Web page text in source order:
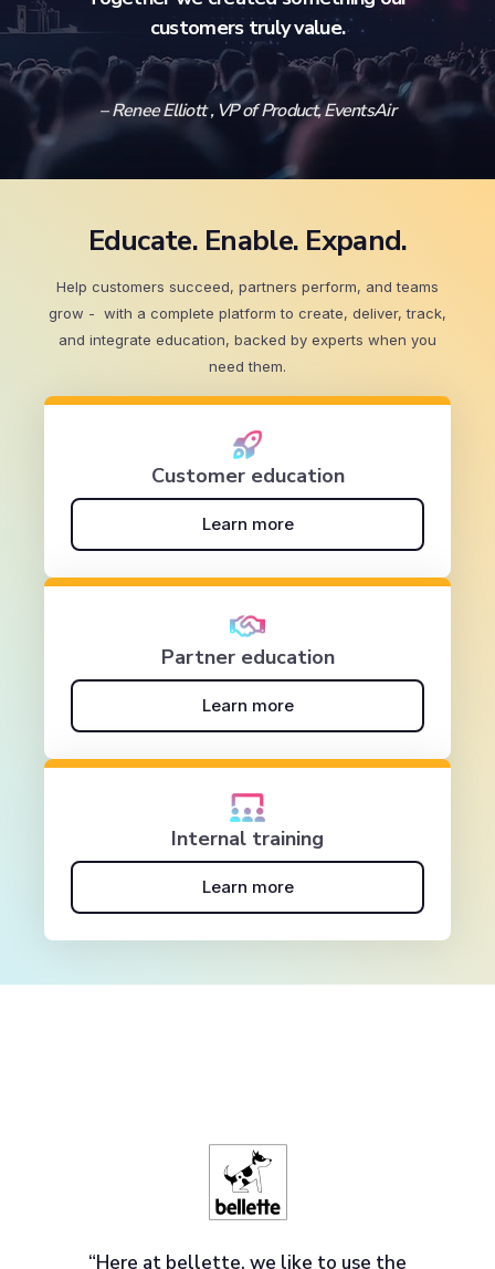
customers truly value.
– Renee Elliott , VP of Product, EventsAir
Educate. Enable. Expand.
Help customers succeed, partners perform, and teams
grow - with a complete platform to create, deliver, track,
and integrate education, backed by experts when you
need them.
Customer education
Learn more
Partner education
Learn more
Internal training
Learn more
“Here at bellette, we like to use the